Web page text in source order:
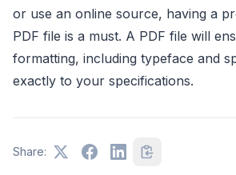
or use an online source, having a
PDF file is a must. A PDF file will
formatting, including typeface and
exactly to your specifications.
Share: